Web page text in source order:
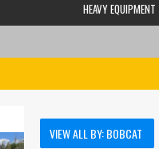
HEAVY EQUIPMENT
VIEW ALL BY: BOBCAT